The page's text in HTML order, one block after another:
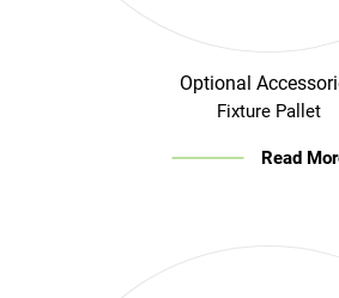
Optional
Fixture Pallet
Read